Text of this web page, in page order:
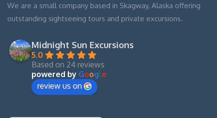
We are a small company based in Skagway, Alaska offering
outstanding sightseeing tours and private excursions.
Midnight Sun Excursions
5.0
Based on 24 reviews
powered by Google
review us on